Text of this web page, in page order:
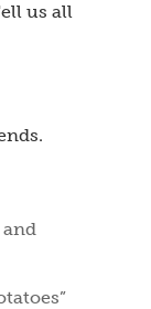
us all
and